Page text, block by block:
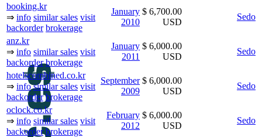
booking.kr
⇒ info similar sales visit
backorder brokerage
January
2010
$ 6,700.00
USD
Sedo
anz.kr
⇒ info similar sales visit
backorder brokerage
January
2011
$ 6,000.00
USD
Sedo
hotelscombined.co.kr
⇒ info similar sales visit
backorder brokerage
September
2009
$ 6,000.00
USD
Sedo
oclock.co.kr
⇒ info similar sales visit
backorder brokerage
February
2012
$ 6,000.00
USD
Sedo